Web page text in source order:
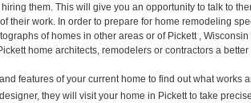
them. This will give you an opportunity to talk to
their work. In order to prepare for home remodeling
of homes in other areas or of Pickett ,
home architects, remodelers or contractors a
features of your current home to find out what works
they will visit your home in Pickett to take